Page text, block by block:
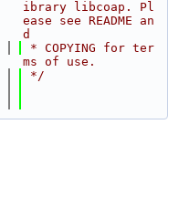
ibrary libcoap. Pl
ease see README an
d
* COPYING for ter
ms of use.
*/